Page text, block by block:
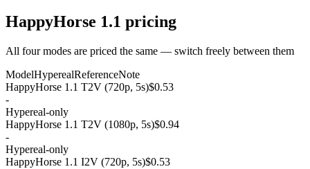
HappyHorse 1.1 pricing
All four modes are priced the same — switch freely between them
ModelHyperealReferenceNote
HappyHorse 1.1 T2V (720p, 5s)$0.53
-
Hypereal-only
HappyHorse 1.1 T2V (1080p, 5s)$0.94
-
Hypereal-only
HappyHorse 1.1 I2V (720p, 5s)$0.53